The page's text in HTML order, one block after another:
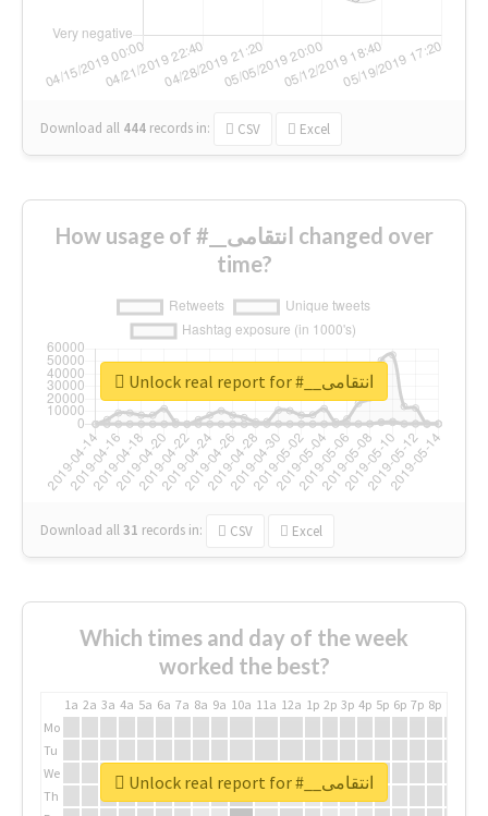
Download all 444 records in: CSV Excel
How usage of #__انتقامی changed over
time?
Download all31 records in: CSV Excel
Unlock real report for #__انتقامی
Which times and day of the week
worked the best?
1a 2a 3a 4a 5a 6a 7a 8a 9a 10a 11a 12a 1p 2p 3p 4p 5p 6p 7p 8p
Mo
Tu
We
Th
Unlock real report for #__انتقامی